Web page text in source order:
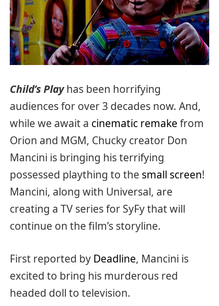
Child’s Playhas been horrifying
audiences for over 3 decades now. And,
while we await a cinematic remake from
Orion and MGM, Chucky creator Don
Mancini is bringing his terrifying
possessed plaything to the small screen!
Mancini, along with Universal, are
creating a TV series for SyFy that will
continue on the film’s storyline.
First reported by Deadline, Mancini is
excited to bring his murderous red
headed doll to television.